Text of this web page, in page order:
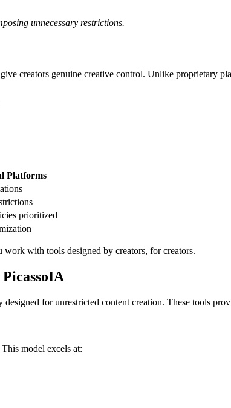
unnecessary restrictions.
creators genuine creative control. Unlike proprietary
Platforms
prioritized
work with tools designed by creators, for creators.
designed for unrestricted content creation. These tools
model excels at: